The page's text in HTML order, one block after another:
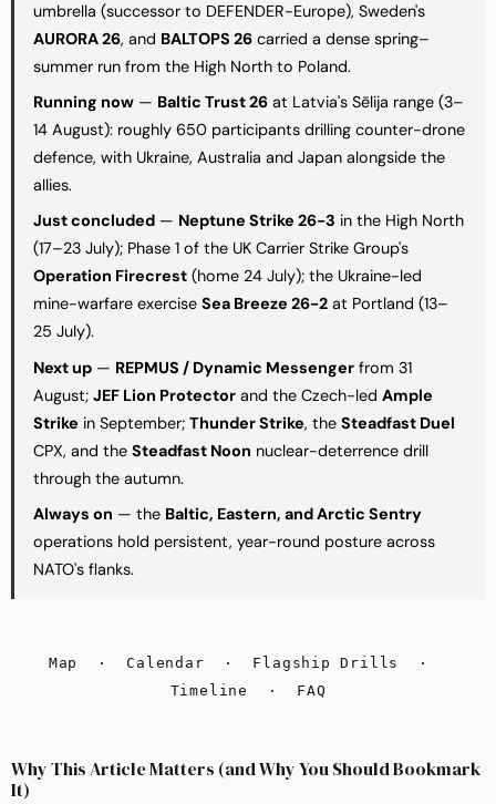
umbrella (successor to DEFENDER-Europe), Sweden's
AURORA 26, and BALTOPS 26 carried a dense spring–
summer run from the High North to Poland.
Running now — Baltic Trust 26 at Latvia's Sēlija range (3–
14 August): roughly 650 participants drilling counter-drone
defence, with Ukraine, Australia and Japan alongside the
allies.
Just concluded — Neptune Strike 26-3 in the High North
(17–23 July); Phase 1 of the UK Carrier Strike Group's
Operation Firecrest (home 24 July); the Ukraine-led
mine-warfare exerciseSea Breeze 26-2 at Portland (13–
25 July).
Next up — REPMUS / Dynamic Messenger from 31
August;JEF Lion Protector and the Czech-ledAmple
Strike in September;Thunder Strike, theSteadfast Duel
CPX, and theSteadfast Noon nuclear-deterrence drill
through the autumn.
Always on — the Baltic, Eastern, and Arctic Sentry
operations hold persistent, year-round posture across
NATO's flanks.
Map ·Calendar · Flagship Drills
·
Timeline
· FAQ
Why This Article Matters (and Why You Should Bookmark
It)